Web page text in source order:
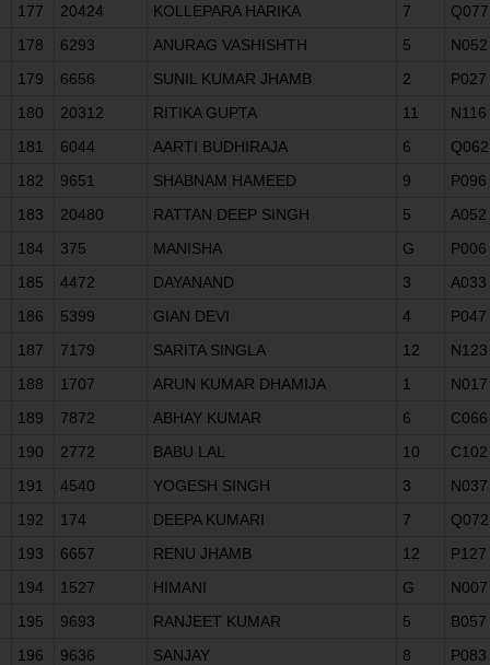
177
20424 KOLLEPARA HARIKA 7
Q077
178
6293 ANURAG VASHISHTH 5
N052
179
6656 SUNIL KUMAR JHAMB 2
P027
180
20312 RITIKA GUPTA 11
N116
181
6044 AARTI BUDHIRAJA 6
Q062
182
9651 SHABNAM HAMEED 9
P096
183
20480 RATTAN DEEP SINGH 5
A052
184
375 MANISHA G
P006
185
4472 DAYANAND 3
A033
186
5399 GIAN DEVI 4
P047
187
7179 SARITA SINGLA 12
N123
188
1707 ARUN KUMAR DHAMIJA 1
N017
189
7872 ABHAY KUMAR 6
C066
190
2772 BABU LAL 10
C102
191
4540 YOGESH SINGH 3
N037
192
174 DEEPA KUMARI 7
Q072
193
6657 RENU JHAMB 12
P127
194
1527 HIMANI G
N007
195
9693 RANJEET KUMAR 5
B057
196
9636 SANJAY 8
P083